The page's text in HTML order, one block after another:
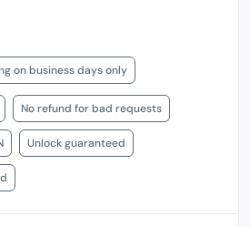
on business days only
No refund for bad requests
Unlock guaranteed